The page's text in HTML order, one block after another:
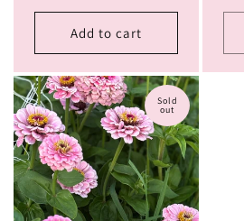
price
Add to cart
Sold
out